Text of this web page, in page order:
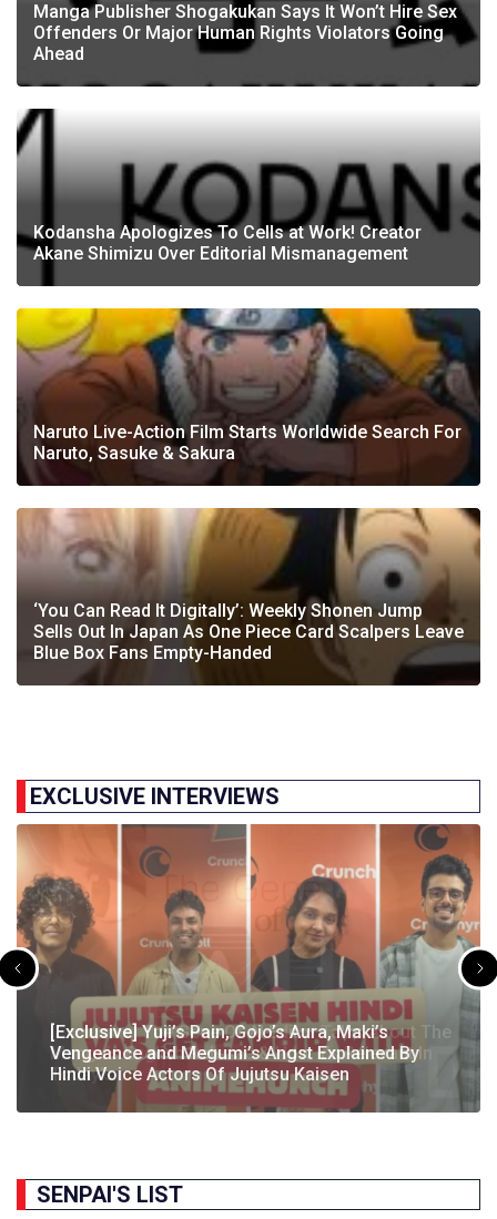
Manga Publisher Shogakukan Says It Won’t Hire Sex
Offenders Or Major Human Rights Violators Going
Ahead
Kodansha Apologizes To Cells at Work! Creator
Akane Shimizu Over Editorial Mismanagement
Naruto Live-Action Film Starts Worldwide Search For
Naruto, Sasuke & Sakura
‘You Can Read It Digitally’: Weekly Shonen Jump
Sells Out In Japan As One Piece Card Scalpers Leave
Blue Box Fans Empty-Handed
EXCLUSIVE INTERVIEWS
The Great Indian Anime Show Gets Season 2
Following Strong Debut Performance
[Exclusive] The Gene Of AI Editor Talks About The
Manga’s English Release & How It’s Relevant In
Today’s…
[Exclusive] Yuji’s Pain, Gojo’s Aura, Maki’s
Vengeance and Megumi’s Angst Explained By
Hindi Voice Actors Of Jujutsu Kaisen
[Exclusive] The Great Indian Anime Show: The
Journey Behind India’s First Ever Anime Talk Show
[Exclusive] Susumu Fukunaga Talks About
Pokémon’s Participation In IIT Bombay Techfest
2025
SENPAI'S LIST